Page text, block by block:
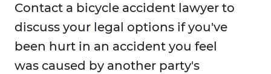
Contact a bicycle accident lawyer to
discuss your legal options if you've
been hurt in an accident you feel
was caused by another party's